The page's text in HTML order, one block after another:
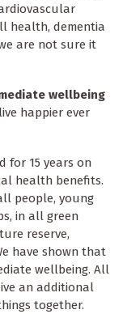
health, dementia
are not sure it
wellbeing
happier ever
for 15 years on
health benefits.
people, young
in all green
reserve,
have shown that
wellbeing. All
an additional
together.